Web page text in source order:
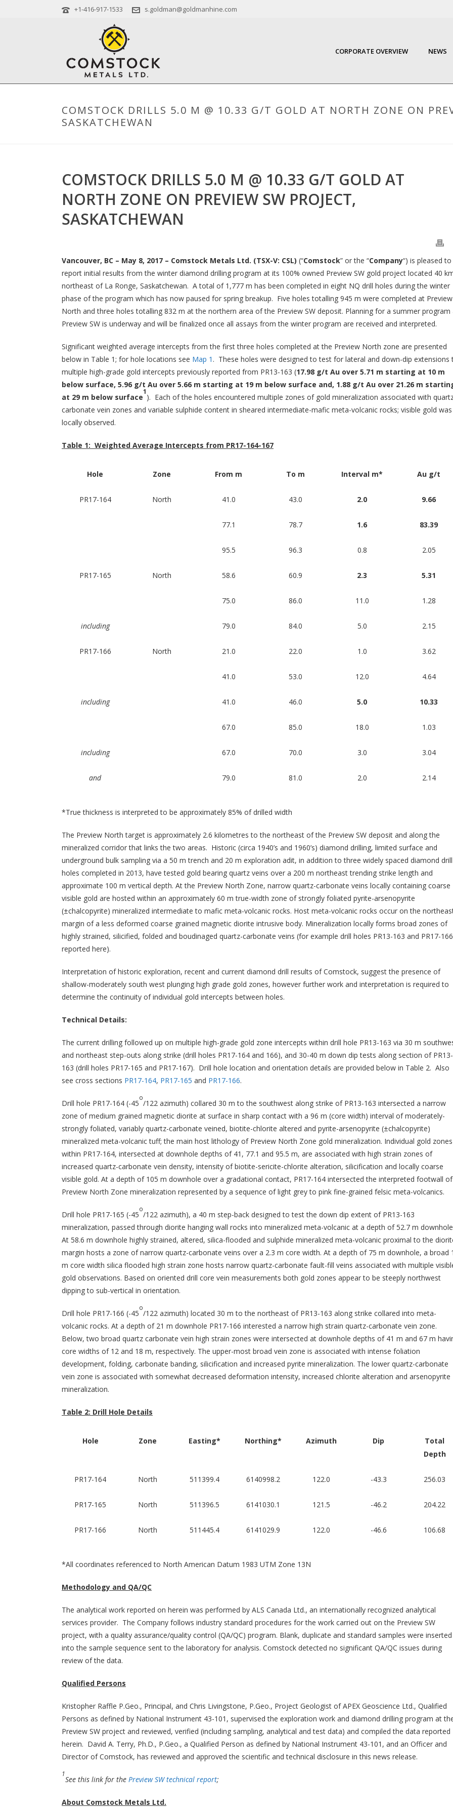
+1-416-917-1533 s.goldman@goldmanhine.com
CORPORATE OVERVIEW NEWS
COMSTOCK DRILLS 5.0 M @ 10.33 G/T GOLD AT NORTH ZONE ON
SASKATCHEWAN
COMSTOCK DRILLS 5.0 M @ 10.33 G/T GOLD AT
NORTH ZONE ON PREVIEW SW PROJECT,
SASKATCHEWAN
Vancouver, BC – May 8, 2017 – Comstock Metals Ltd. (TSX-V: CSL) (“Comstock” or the “Company“) is pleased to
report initial results from the winter diamond drilling program at its 100% owned Preview SW gold project located 40
northeast of La Ronge, Saskatchewan. A total of 1,777 m has been completed in eight NQ drill holes during the winter
phase of the program which has now paused for spring breakup. Five holes totalling 945 m were completed at Preview
North and three holes totalling 832 m at the northern area of the Preview SW deposit. Planning for a summer program
Preview SW is underway and will be finalized once all assays from the winter program are received and interpreted.
Significant weighted average intercepts from the first three holes completed at the Preview North zone are presented
below in Table 1; for hole locations see Map 1 . These holes were designed to test for lateral and down-dip extensions
multiple high-grade gold intercepts previously reported from PR13-163 (17.98 g/t Au over 5.71 m starting at 10 m
below surface, 5.96 g/t Au over 5.66 m starting at 19 m below surface and, 1.88 g/t Au over 21.26 m
at 29 m below surface
1
). Each of the holes encountered multiple zones of gold mineralization associated with
carbonate vein zones and variable sulphide content in sheared intermediate-mafic meta-volcanic rocks; visible gold was
locally observed.
Table 1: Weighted Average Intercepts from PR17-164-167
Hole Zone From m To m Interval m* Au g/t
PR17-164 North 41.0 43.0 2.0 9.66
77.1 78.7 1.6 83.39
95.5 96.3 0.8 2.05
PR17-165 North 58.6 60.9 2.3 5.31
75.0 86.0 11.0 1.28
including 79.0 84.0 5.0 2.15
PR17-166 North 21.0 22.0 1.0 3.62
41.0 53.0 12.0 4.64
including 41.0 46.0 5.0 10.33
67.0 85.0 18.0 1.03
including 67.0 70.0 3.0 3.04
and 79.0 81.0 2.0 2.14
*True thickness is interpreted to be approximately 85% of drilled width
The Preview North target is approximately 2.6 kilometres to the northeast of the Preview SW deposit and along the
mineralized corridor that links the two areas. Historic (circa 1940’s and 1960’s) diamond drilling, limited surface and
underground bulk sampling via a 50 m trench and 20 m exploration adit, in addition to three widely spaced diamond drill
holes completed in 2013, have tested gold bearing quartz veins over a 200 m northeast trending strike length and
approximate 100 m vertical depth. At the Preview North Zone, narrow quartz-carbonate veins locally containing coarse
visible gold are hosted within an approximately 60 m true-width zone of strongly foliated pyrite-arsenopyrite
(±chalcopyrite) mineralized intermediate to mafic meta-volcanic rocks. Host meta-volcanic rocks occur on the
margin of a less deformed coarse grained magnetic diorite intrusive body. Mineralization locally forms broad zones of
highly strained, silicified, folded and boudinaged quartz-carbonate veins (for example drill holes PR13-163 and PR17-166
reported here).
Interpretation of historic exploration, recent and current diamond drill results of Comstock, suggest the presence of
shallow-moderately south west plunging high grade gold zones, however further work and interpretation is required to
determine the continuity of individual gold intercepts between holes.
Technical Details:
The current drilling followed up on multiple high-grade gold zone intercepts within drill hole PR13-163 via 30 m
and northeast step-outs along strike (drill holes PR17-164 and 166), and 30-40 m down dip tests along section of PR13-
163 (drill holes PR17-165 and PR17-167). Drill hole location and orientation details are provided below in Table 2. Also
see cross sections PR17-164, PR17-165 and PR17-166.
Drill hole PR17-164 (-45
o
/122 azimuth) collared 30 m to the southwest along strike of PR13-163 intersected a narrow
zone of medium grained magnetic diorite at surface in sharp contact with a 96 m (core width) interval of moderately-
strongly foliated, variably quartz-carbonate veined, biotite-chlorite altered and pyrite-arsenopyrite (±chalcopyrite)
mineralized meta-volcanic tuff; the main host lithology of Preview North Zone gold mineralization. Individual gold zones
within PR17-164, intersected at downhole depths of 41, 77.1 and 95.5 m, are associated with high strain zones of
increased quartz-carbonate vein density, intensity of biotite-sericite-chlorite alteration, silicification and locally coarse
visible gold. At a depth of 105 m downhole over a gradational contact, PR17-164 intersected the interpreted footwall of
Preview North Zone mineralization represented by a sequence of light grey to pink fine-grained felsic meta-volcanics.
Drill hole PR17-165 (-45
o
/122 azimuth), a 40 m step-back designed to test the down dip extent of PR13-163
mineralization, passed through diorite hanging wall rocks into mineralized meta-volcanic at a depth of 52.7 m
At 58.6 m downhole highly strained, altered, silica-flooded and sulphide mineralized meta-volcanic proximal to the
margin hosts a zone of narrow quartz-carbonate veins over a 2.3 m core width. At a depth of 75 m downhole, a broad
m core width silica flooded high strain zone hosts narrow quartz-carbonate fault-fill veins associated with multiple
gold observations. Based on oriented drill core vein measurements both gold zones appear to be steeply northwest
dipping to sub-vertical in orientation.
Drill hole PR17-166 (-45
o
/122 azimuth) located 30 m to the northeast of PR13-163 along strike collared into meta-
volcanic rocks. At a depth of 21 m downhole PR17-166 interested a narrow high strain quartz-carbonate vein zone.
Below, two broad quartz carbonate vein high strain zones were intersected at downhole depths of 41 m and 67 m
core widths of 12 and 18 m, respectively. The upper-most broad vein zone is associated with intense foliation
development, folding, carbonate banding, silicification and increased pyrite mineralization. The lower quartz-carbonate
vein zone is associated with somewhat decreased deformation intensity, increased chlorite alteration and arsenopyrite
mineralization.
Table 2: Drill Hole Details
Hole Zone Easting* Northing* Azimuth Dip
Total
Depth
PR17-164 North 511399.4 6140998.2 122.0 -43.3 256.03
PR17-165 North 511396.5 6141030.1 121.5 -46.2 204.22
PR17-166 North 511445.4 6141029.9 122.0 -46.6 106.68
*All coordinates referenced to North American Datum 1983 UTM Zone 13N
Methodology and QA/QC
The analytical work reported on herein was performed by ALS Canada Ltd., an internationally recognized analytical
services provider. The Company follows industry standard procedures for the work carried out on the Preview SW
project, with a quality assurance/quality control (QA/QC) program. Blank, duplicate and standard samples were inserted
into the sample sequence sent to the laboratory for analysis. Comstock detected no significant QA/QC issues during
review of the data.
Qualified Persons
Kristopher Raffle P.Geo., Principal, and Chris Livingstone, P.Geo., Project Geologist of APEX Geoscience Ltd., Qualified
Persons as defined by National Instrument 43-101, supervised the exploration work and diamond drilling program at
Preview SW project and reviewed, verified (including sampling, analytical and test data) and compiled the data reported
herein. David A. Terry, Ph.D., P.Geo., a Qualified Person as defined by National Instrument 43-101, and an Officer and
Director of Comstock, has reviewed and approved the scientific and technical disclosure in this news release.
1
See this link for the Preview SW technical report;
About Comstock Metals Ltd.